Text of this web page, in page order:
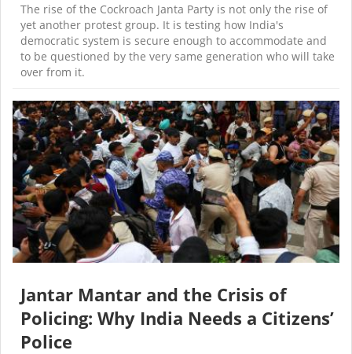
The rise of the Cockroach Janta Party is not only the rise of
yet another protest group. It is testing how India's
democratic system is secure enough to accommodate and
to be questioned by the very same generation who will take
over from it.
Jantar Mantar and the Crisis of
Policing: Why India Needs a Citizens’
Police